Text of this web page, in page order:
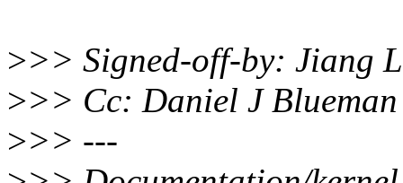
>>> Signed-off-by: Jiang
>>> Cc: Daniel J
>>> ---